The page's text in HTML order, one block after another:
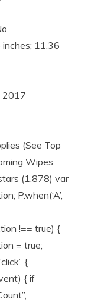
: ‎ No
11, 2017
(See Top
Wipes
(1,878) var
P.when(‘A’,
!== true) {
= true;
{
{ if